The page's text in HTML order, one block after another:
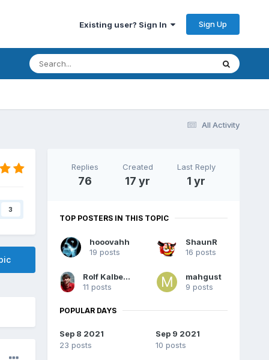
Existing user? Sign In Sign Up
All Activity
3
Replies
76
Created
17 yr
Last Reply
1 yr
TOP POSTERS IN THIS TOPIC
hooovahh
19 posts
ShaunR
16 posts
Rolf Kalbermatter
11 posts
mahgust
9 posts
POPULAR DAYS
Sep 8 2021
23 posts
Sep 9 2021
10 posts